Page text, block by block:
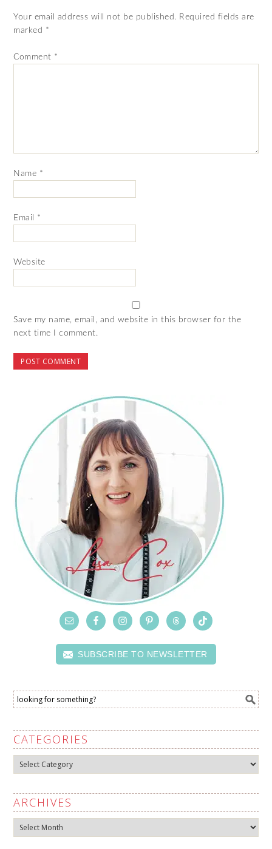
Your email address will not be published. Required fields are
marked *
Comment *
Name *
Email *
Website
Save my name, email, and website in this browser for the
next time I comment.
SUBSCRIBE TO NEWSLETTER
CATEGORIES
Categories
ARCHIVES
Archives